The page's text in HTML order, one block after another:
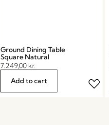
Ground Dining Table
Square Natural
7.249,00 kr.
Add to cart